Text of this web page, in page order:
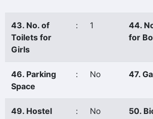
43. No. of
Toilets for
Girls
: 1
44.
for
46. Parking
Space
: No 47.
49. Hostel
: No 50.